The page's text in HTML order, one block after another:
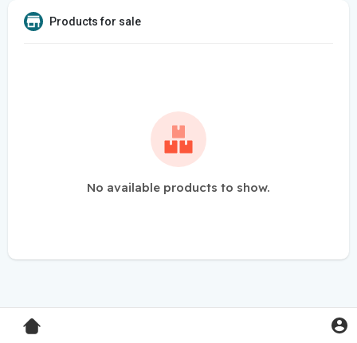
Products for sale
No available products to show.